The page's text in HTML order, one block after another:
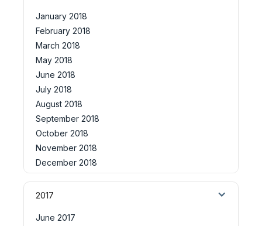
January 2018
February 2018
March 2018
May 2018
June 2018
July 2018
August 2018
September 2018
October 2018
November 2018
December 2018
2017
June 2017